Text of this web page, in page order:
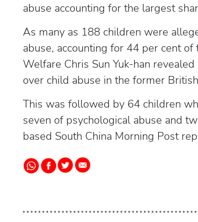
abuse accounting for the largest
As many as 188 children were
abuse, accounting for 44 per cent
Welfare Chris Sun Yuk-han
over child abuse in the former
This was followed by 64 children
seven of psychological abuse and
based South China Morning Post